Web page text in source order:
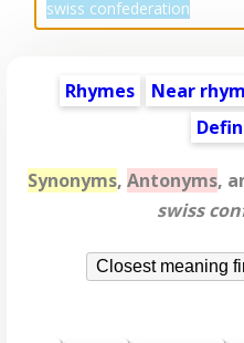
Rhymes Near
Synonyms, Antonyms,
swiss
Closest meaning